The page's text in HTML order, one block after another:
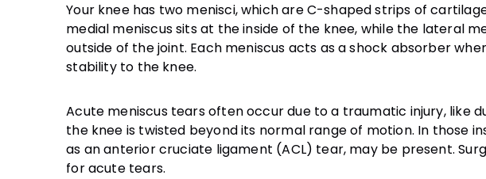
Your knee has two menisci, which are C-shaped strips of
medial meniscus sits at the inside of the knee, while the lateral
outside of the joint. Each meniscus acts as a shock absorber
Acute meniscus tears often occur due to a traumatic injury, like
the knee is twisted beyond its normal range of motion. In those
as an anterior cruciate ligament (ACL) tear, may be present.
for acute tears.